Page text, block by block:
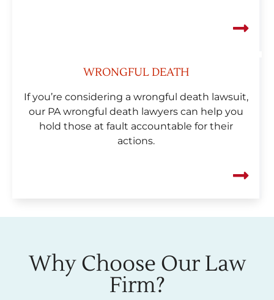
WRONGFUL DEATH
If you’re considering a wrongful death lawsuit,
our PA wrongful death lawyers can help you
hold those at fault accountable for their
actions.
Why Choose Our Law
Firm?